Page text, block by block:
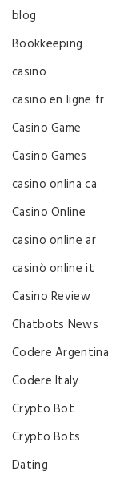
blog
Bookkeeping
casino
casino en ligne fr
Casino Game
Casino Games
casino onlina ca
Casino Online
casino online ar
casinò online it
Casino Review
Chatbots News
Codere Argentina
Codere Italy
Crypto Bot
Crypto Bots
Dating